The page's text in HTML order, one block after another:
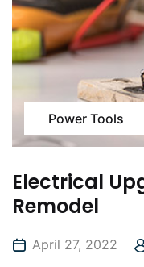
Power Tools
Electrical
Remodel
April 27, 2022